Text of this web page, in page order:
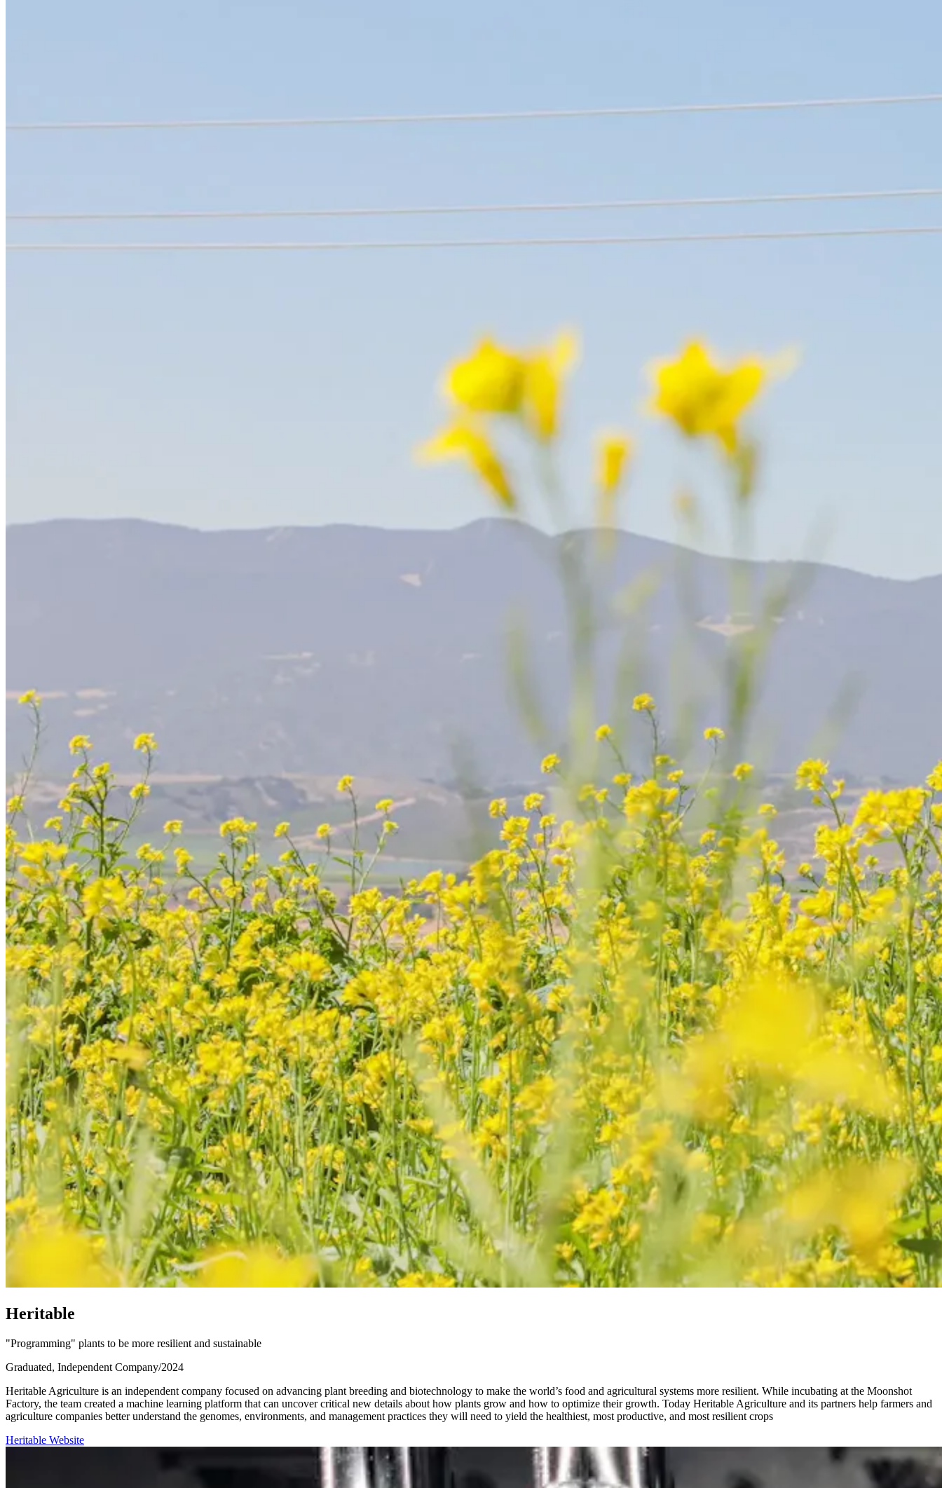
Heritable
"Programming" plants to be more resilient and sustainable
Graduated, Independent Company/2024
Heritable Agriculture is an independent company focused on advancing plant breeding and biotechnology to make the world’s food and agricultural systems more resilient. While incubating at the Moonshot
Factory, the team created a machine learning platform that can uncover critical new details about how plants grow and how to optimize their growth. Today Heritable Agriculture and its partners help farmers and
agriculture companies better understand the genomes, environments, and management practices they will need to yield the healthiest, most productive, and most resilient crops
Heritable Website